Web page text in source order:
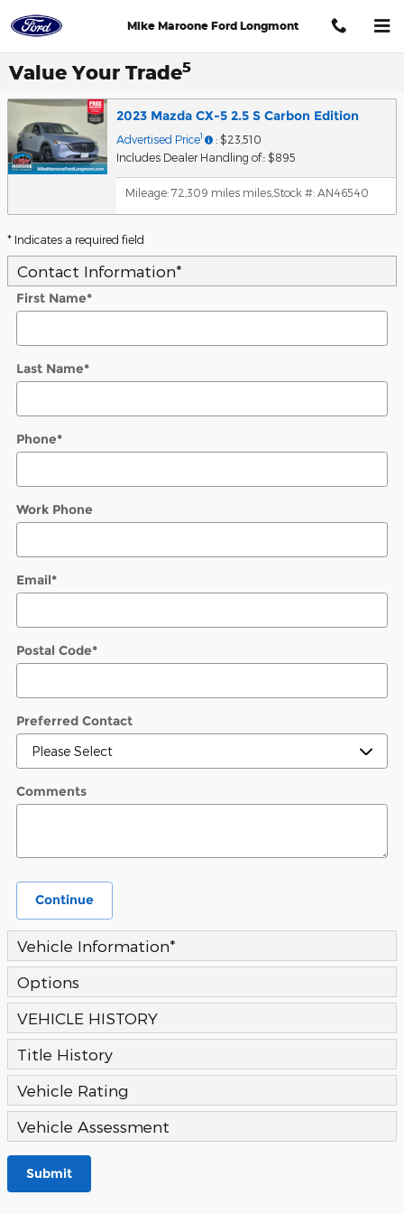
Mike Maroone Ford Longmont
Value Your Trade5
2023 Mazda CX-5 2.5 S Carbon Edition
Advertised Price1
: $23,510
Includes Dealer Handling of:: $895
Mileage: 72,309 miles milesStock #: AN46540
* Indicates a required field
Contact Information*
First Name*
Last Name*
Phone*
Work Phone
Email*
Postal Code*
Preferred Contact
Comments
Continue
Vehicle Information*
Options
VEHICLE HISTORY
Title History
Vehicle Rating
Vehicle Assessment
Submit